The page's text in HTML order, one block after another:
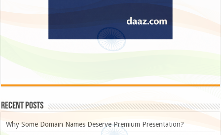
Recent Posts
Why Some Domain Names Deserve Premium Presentation?